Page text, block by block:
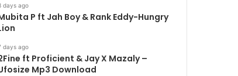
days ago
P ft Jah Boy & Rank Eddy-Hungry
days ago
ft Proficient & Jay X Mazaly –
Mp3 Download